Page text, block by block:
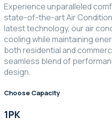
Experience unparalleled
state-of-the-art Air
latest technology, our air
cooling while maintaining
both residential and
seamless blend of
design.
Choose Capacity
1PK